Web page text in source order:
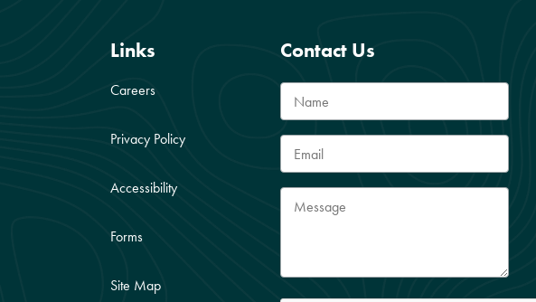
Links
Careers
Privacy Policy
Accessibility
Forms
Site Map
Contact Us